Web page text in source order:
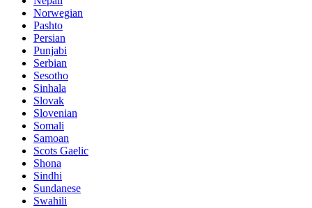
Norwegian
Pashto
Persian
Punjabi
Serbian
Sesotho
Sinhala
Slovak
Slovenian
Somali
Samoan
Scots Gaelic
Shona
Sindhi
Sundanese
Swahili